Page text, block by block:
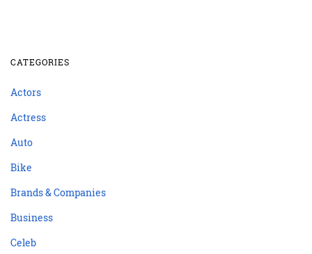
CATEGORIES
Actors
Actress
Auto
Bike
Brands & Companies
Business
Celeb